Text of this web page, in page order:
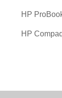
HP
HP